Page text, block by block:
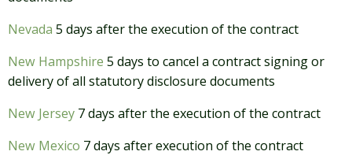
Nevada 5 days after the execution of the contract
New Hampshire 5 days to cancel a contract signing or
delivery of all statutory disclosure documents
New Jersey 7 days after the execution of the contract
New Mexico 7 days after execution of the contract